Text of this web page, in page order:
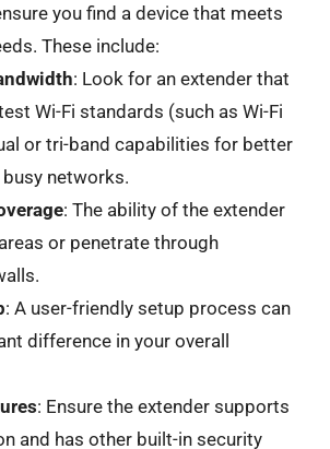
you find a device that meets
These include:
: Look for an extender that
Wi-Fi standards (such as Wi-Fi
or tri-band capabilities for better
networks.
: The ability of the extender
or penetrate through
: A user-friendly setup process can
difference in your overall
: Ensure the extender supports
and has other built-in security